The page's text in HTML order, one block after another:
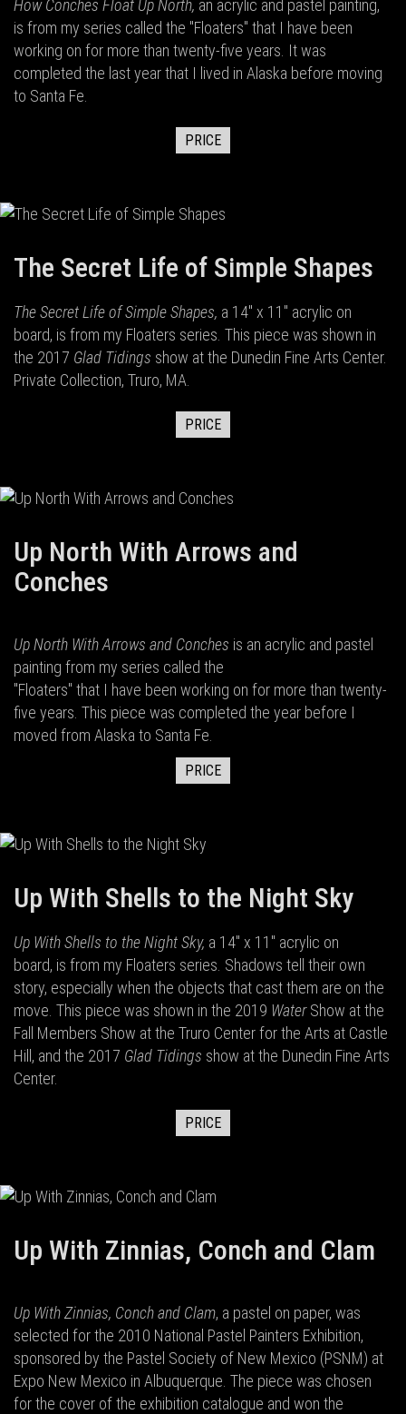
How Conches Float Up North, an acrylic and pastel painting,
is from my series called the "Floaters" that I have been
working on for more than twenty-five years. It was
completed the last year that I lived in Alaska before moving
to Santa Fe.
PRICE
The Secret Life of Simple Shapes
The Secret Life of Simple Shapes, a 14" x 11" acrylic on
board, is from my Floaters series. This piece was shown in
the 2017 Glad Tidings show at the Dunedin Fine Arts Center.
Private Collection, Truro, MA.
PRICE
Up North With Arrows and
Conches
Up North With Arrows and Conches is an acrylic and pastel
painting from my series called the
"Floaters" that I have been working on for more than twenty-
five years. This piece was completed the year before I
moved from Alaska to Santa Fe.
PRICE
Up With Shells to the Night Sky
Up With Shells to the Night Sky, a 14" x 11" acrylic on
board, is from my Floaters series. Shadows tell their own
story, especially when the objects that cast them are on the
move. This piece was shown in the 2019 WaterShow at the
Fall Members Show at the Truro Center for the Arts at Castle
Hill, and the 2017 Glad Tidings show at the Dunedin Fine Arts
Center.
PRICE
Up With Zinnias, Conch and Clam
Up With Zinnias, Conch and Clam, a pastel on paper, was
selected for the 2010 National Pastel Painters Exhibition,
sponsored by the Pastel Society of New Mexico (PSNM) at
Expo New Mexico in Albuquerque. The piece was chosen
for the cover of the exhibition catalogue and won the